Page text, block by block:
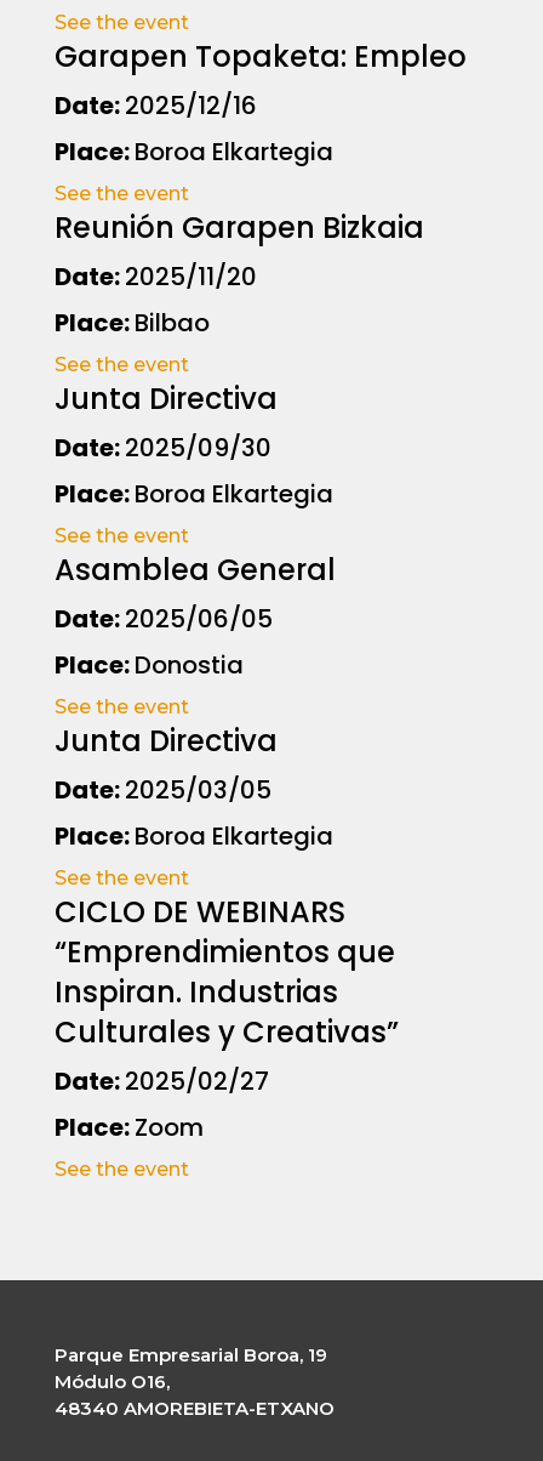
See the event
Garapen Topaketa: Empleo
Date:2025/12/16
Place:Boroa Elkartegia
See the event
Reunión Garapen Bizkaia
Date:2025/11/20
Place:Bilbao
See the event
Junta Directiva
Date:2025/09/30
Place:Boroa Elkartegia
See the event
Asamblea General
Date:2025/06/05
Place:Donostia
See the event
Junta Directiva
Date:2025/03/05
Place:Boroa Elkartegia
See the event
CICLO DE WEBINARS
“Emprendimientos que
Inspiran. Industrias
Culturales y Creativas”
Date:2025/02/27
Place:Zoom
See the event
Parque Empresarial Boroa, 19
Módulo O16,
48340 AMOREBIETA-ETXANO